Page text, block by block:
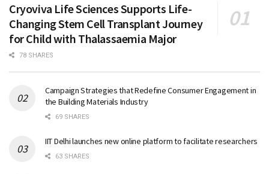
Cryoviva Life Sciences Supports Life-
Changing Stem Cell Transplant Journey
for Child with Thalassaemia Major
78 SHARES
Campaign Strategies that Redefine Consumer Engagement in
the Building Materials Industry
69 SHARES
IIT Delhi launches new online platform to facilitate researchers
63 SHARES